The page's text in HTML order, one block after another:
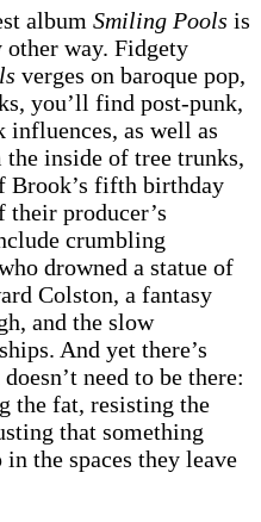
album Smiling Pools is
way. Fidgety
verges on baroque pop,
you’ll find post-punk,
influences, as well as
inside of tree trunks,
Brook’s fifth birthday
their producer’s
crumbling
drowned a statue of
Colston, a fantasy
and the slow
And yet there’s
need to be there:
the fat, resisting the
that something
the spaces they leave